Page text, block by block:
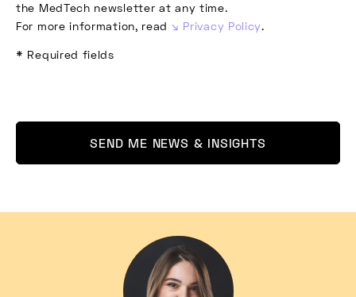
the MedTech newsletter at any time.
For more information, read
Privacy Policy.
* Required fields